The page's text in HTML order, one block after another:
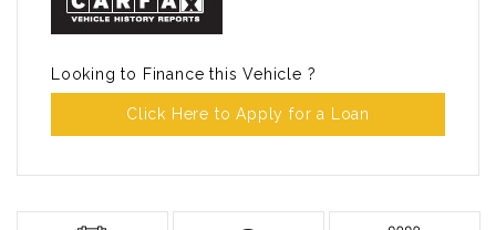
Looking to Finance this Vehicle ?
Click Here to Apply for a Loan